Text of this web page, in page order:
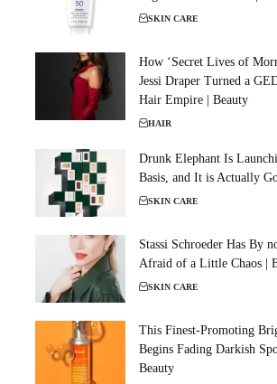
SKIN CARE
How ‘Secret Lives of
Jessi Draper Turned a
Hair Empire | Beauty
HAIR
Drunk Elephant Is
Basis, and It is Actually
SKIN CARE
Stassi Schroeder Has By
Afraid of a Little Chaos |
SKIN CARE
This Finest-Promoting
Begins Fading Darkish
Beauty